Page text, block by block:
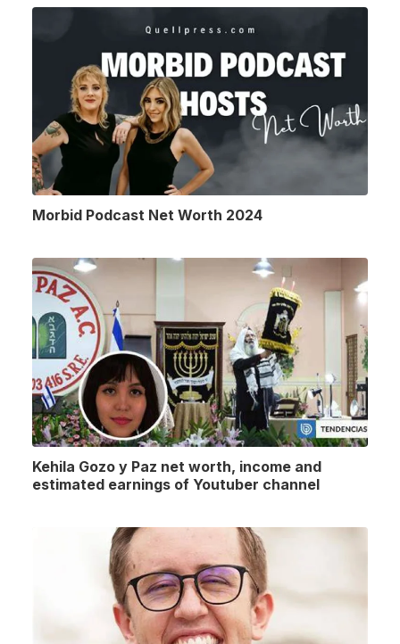
Morbid Podcast Net Worth 2024
Kehila Gozo y Paz net worth, income and
estimated earnings of Youtuber channel